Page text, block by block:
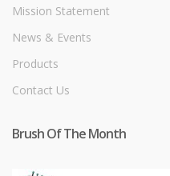
Mission Statement
News & Events
Products
Contact Us
Brush Of The Month